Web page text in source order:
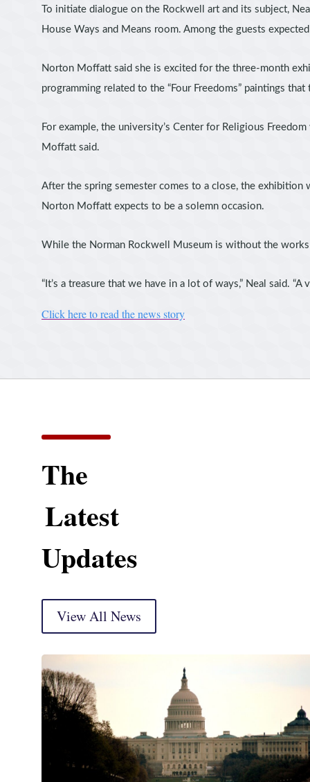
To initiate dialogue on the Rockwell art and its subject,
House Ways and Means room. Among the guests
Norton Moffatt said she is excited for the three-month
programming related to the “Four Freedoms” paintings
For example, the university’s Center for Religious
Moffatt said.
After the spring semester comes to a close, the
Norton Moffatt expects to be a solemn occasion.
While the Norman Rockwell Museum is without the
“It’s a treasure that we have in a lot of ways,” Neal said.
Click here to read the news story
The
Latest
Updates
View All News